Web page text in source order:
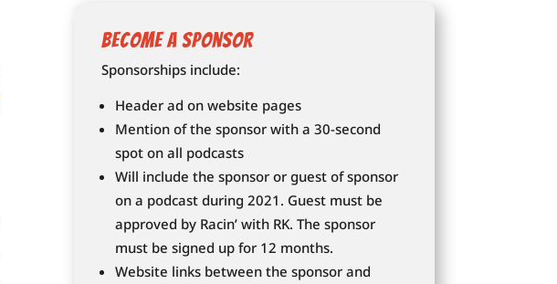
Become a Sponsor
Sponsorships include:
Header ad on website pages
Mention of the sponsor with a 30-second
spot on all podcasts
Will include the sponsor or guest of sponsor
on a podcast during 2021. Guest must be
approved by Racin’ with RK. The sponsor
must be signed up for 12 months.
Website links between the sponsor and